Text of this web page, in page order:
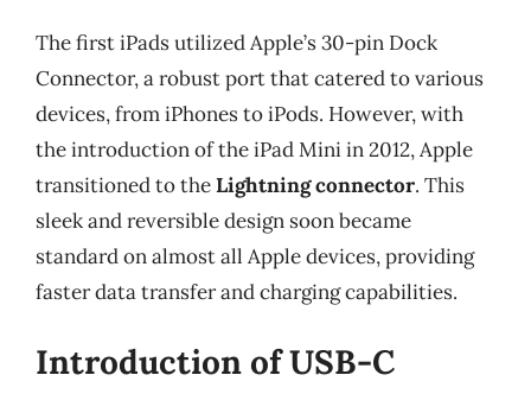
The first iPads utilized Apple’s 30-pin Dock
Connector, a robust port that catered to various
devices, from iPhones to iPods. However, with
the introduction of the iPad Mini in 2012, Apple
transitioned to theLightning connector. This
sleek and reversible design soon became
standard on almost all Apple devices, providing
faster data transfer and charging capabilities.
Introduction of USB-C